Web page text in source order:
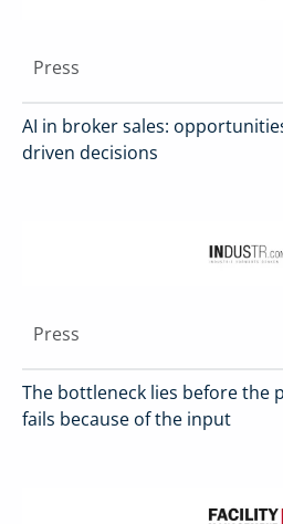
Press
AI in broker sales:
driven decisions
Press
The bottleneck lies before the
fails because of the input